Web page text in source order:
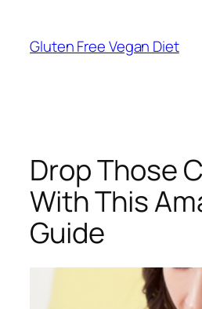
content
Gluten Free Vegan Diet
Drop Those
With This
Guide